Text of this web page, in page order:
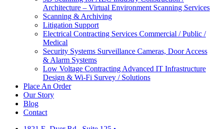
Architecture – Virtual Environment Scanning Services
Scanning & Archiving
Litigation Support
Electrical Contracting Services Commercial / Public /
Medical
Security Systems Surveillance Cameras, Door Access
& Alarm Systems
Low Voltage Contracting Advanced IT Infrastructure
Design & Wi-Fi Survey / Solutions
Place An Order
Our Story
Blog
Contact